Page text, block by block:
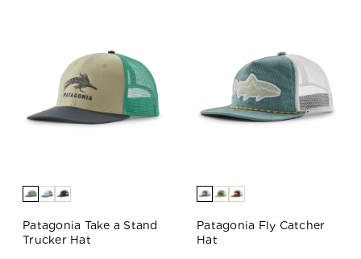
Patagonia Take a Stand
Trucker Hat
Patagonia Fly Catcher
Hat